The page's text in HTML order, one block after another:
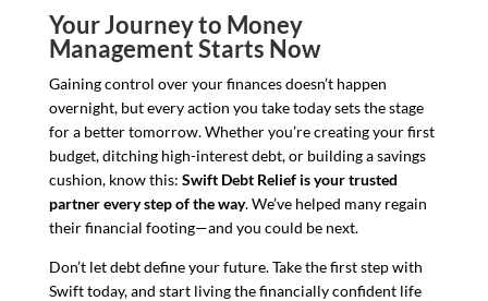
Your Journey to Money
Management Starts Now
Gaining control over your finances doesn’t happen
overnight, but every action you take today sets the stage
for a better tomorrow. Whether you’re creating your first
budget, ditching high-interest debt, or building a savings
cushion, know this: Swift Debt Relief is your trusted
partner every step of the way. We’ve helped many regain
their financial footing—and you could be next.
Don’t let debt define your future. Take the first step with
Swift today, and start living the financially confident life